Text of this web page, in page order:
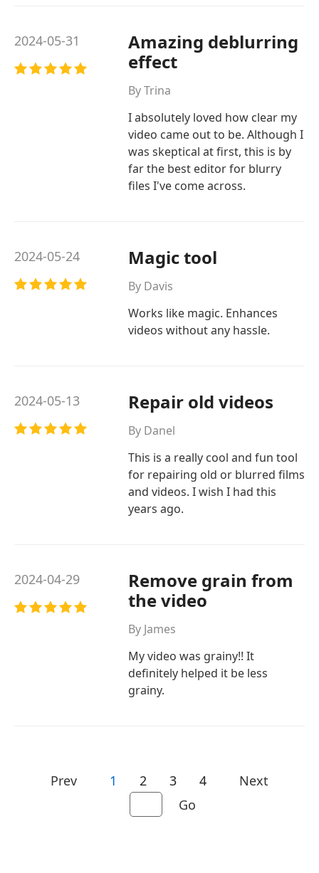
2024-05-31
Amazing deblurring
effect
By Trina
I absolutely loved how clear my
video came out to be. Although I
was skeptical at first, this is by
far the best editor for blurry
files I've come across.
2024-05-24 Magic tool
By Davis
Works like magic. Enhances
videos without any hassle.
2024-05-13 Repair old videos
By Danel
This is a really cool and fun tool
for repairing old or blurred films
and videos. I wish I had this
years ago.
2024-04-29
Remove grain from
the video
By James
My video was grainy!! It
definitely helped it be less
grainy.
Prev 1 2 3 4
Next
Go